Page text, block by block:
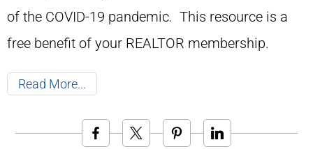
of the COVID-19 pandemic. This resource is a
free benefit of your REALTOR membership.
Read More